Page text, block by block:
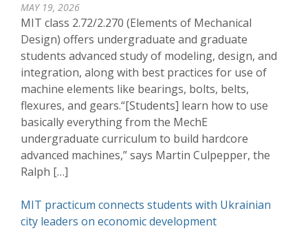
MAY 19, 2026
MIT class 2.72/2.270 (Elements of Mechanical
Design) offers undergraduate and graduate
students advanced study of modeling, design, and
integration, along with best practices for use of
machine elements like bearings, bolts, belts,
flexures, and gears.“[Students] learn how to use
basically everything from the MechE
undergraduate curriculum to build hardcore
advanced machines,” says Martin Culpepper, the
Ralph […]
MIT practicum connects students with Ukrainian
city leaders on economic development